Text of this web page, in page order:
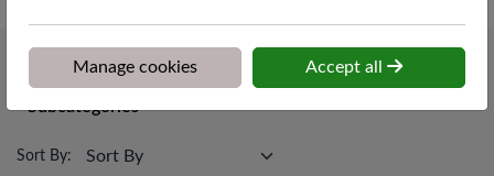
Screws & Fixings
Subcategories
Sort By:
Manage cookies Accept all